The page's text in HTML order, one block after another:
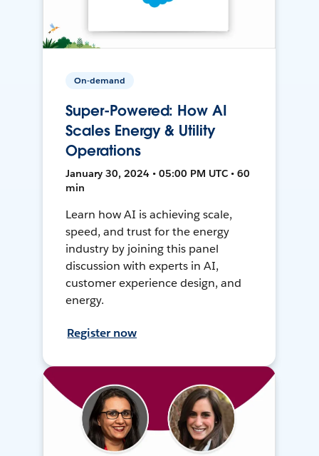
On-demand
Super-Powered: How AI
Scales Energy & Utility
Operations
January 30, 2024 • 05:00 PM UTC • 60
min
Learn how AI is achieving scale,
speed, and trust for the energy
industry by joining this panel
discussion with experts in AI,
customer experience design, and
energy.
Register now